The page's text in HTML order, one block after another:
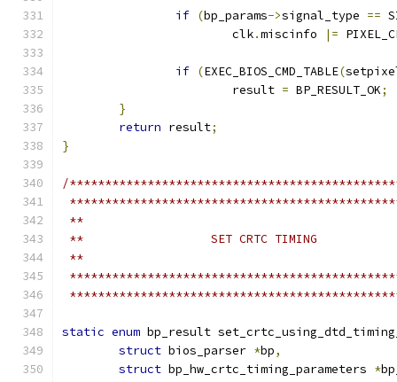
if (bp_params->signal_type ==
			clk
.miscinfo |=
if (EXEC_BIOS_CMD_TABLE(
			result
= BP_RESULT_OK;
}
return result;
}
/
**
**                  SET CRTC TIMING
**
static enum bp_result
struct bios_parser *bp,
struct bp_hw_crtc_timing_parameters *